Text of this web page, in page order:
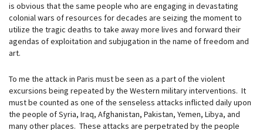
is obvious that the same people who are engaging in devastating
colonial wars of resources for decades are seizing the moment to
utilize the tragic deaths to take away more lives and forward their
agendas of exploitation and subjugation in the name of freedom and
art.
To me the attack in Paris must be seen as a part of the violent
excursions being repeated by the Western military interventions. It
must be counted as one of the senseless attacks inflicted daily upon
the people of Syria, Iraq, Afghanistan, Pakistan, Yemen, Libya, and
many other places. These attacks are perpetrated by the people